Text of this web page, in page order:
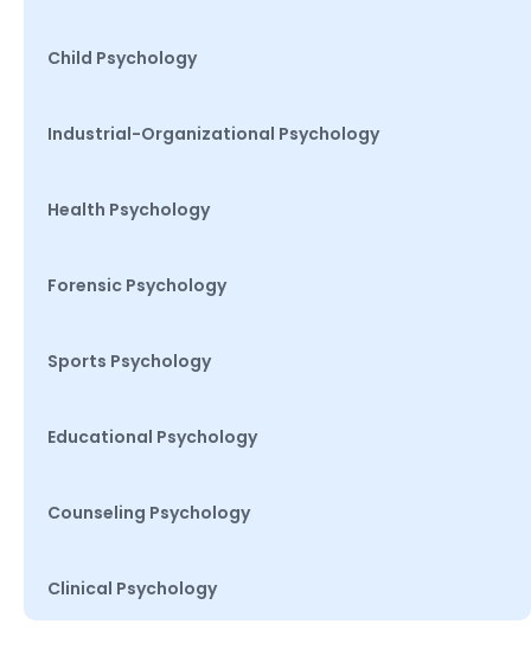
Child Psychology
Industrial-Organizational Psychology
Health Psychology
Forensic Psychology
Sports Psychology
Educational Psychology
Counseling Psychology
Clinical Psychology